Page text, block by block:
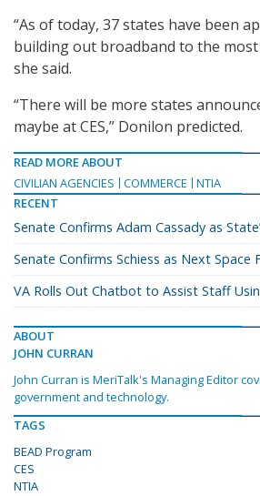
“As of today, 37 states have been
building out broadband to the most
she said.
“There will be more states
maybe at CES,” Donilon predicted.
READ MORE ABOUT
CIVILIAN AGENCIES
COMMERCE
NTIA
RECENT
Senate Confirms Adam Cassady as
Senate Confirms Schiess as Next Space
VA Rolls Out Chatbot to Assist Staff
ABOUT
JOHN CURRAN
John Curran is MeriTalk's Managing Editor
government and technology.
TAGS
BEAD Program
CES
NTIA